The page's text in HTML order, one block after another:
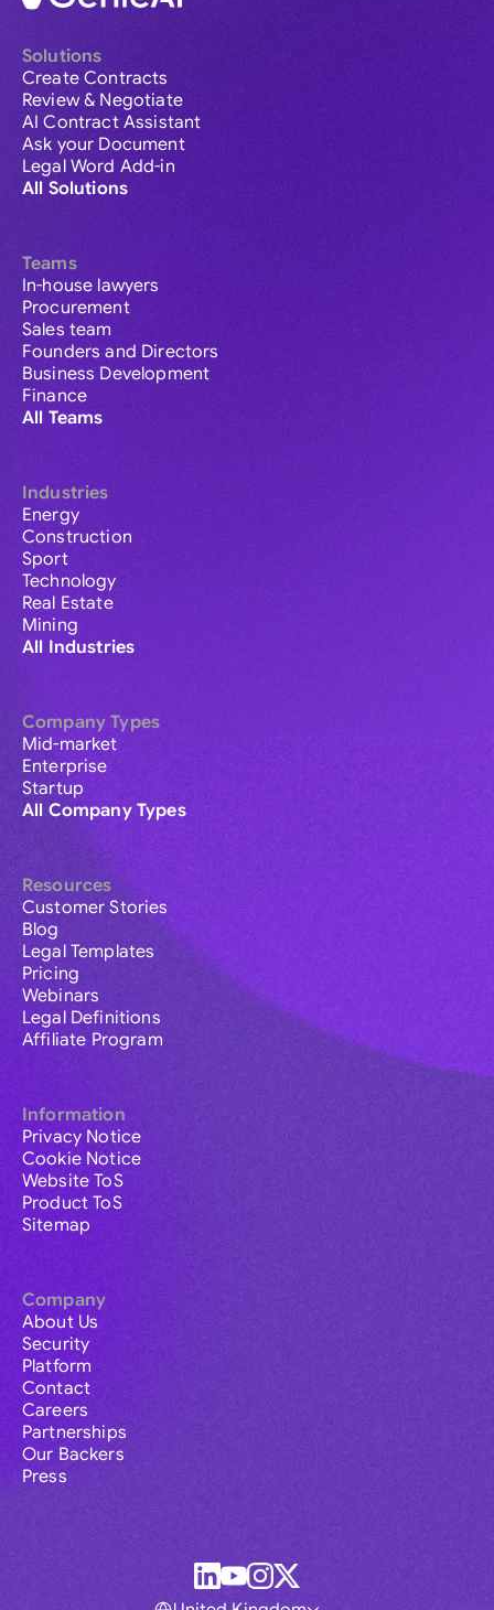
Solutions
Create Contracts
Review & Negotiate
AI Contract Assistant
Ask your Document
Legal Word Add-in
All Solutions
Teams
In-house lawyers
Procurement
Sales team
Founders and Directors
Business Development
Finance
All Teams
Industries
Energy
Construction
Sport
Technology
Real Estate
Mining
All Industries
Company Types
Mid-market
Enterprise
Startup
All Company Types
Resources
Customer Stories
Blog
Legal Templates
Pricing
Webinars
Legal Definitions
Affiliate Program
Information
Privacy Notice
Cookie Notice
Website ToS
Product ToS
Sitemap
Company
About Us
Security
Platform
Contact
Careers
Partnerships
Our Backers
Press